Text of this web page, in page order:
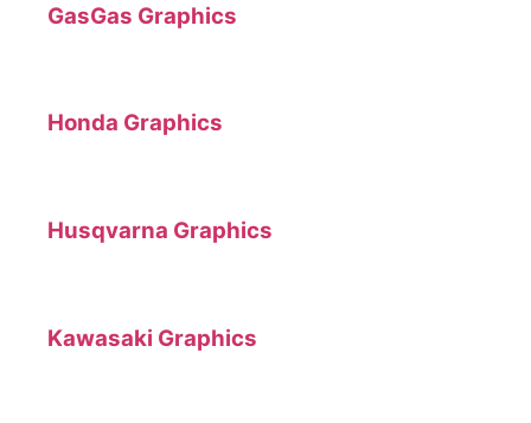
GasGas Graphics
Honda Graphics
Husqvarna Graphics
Kawasaki Graphics